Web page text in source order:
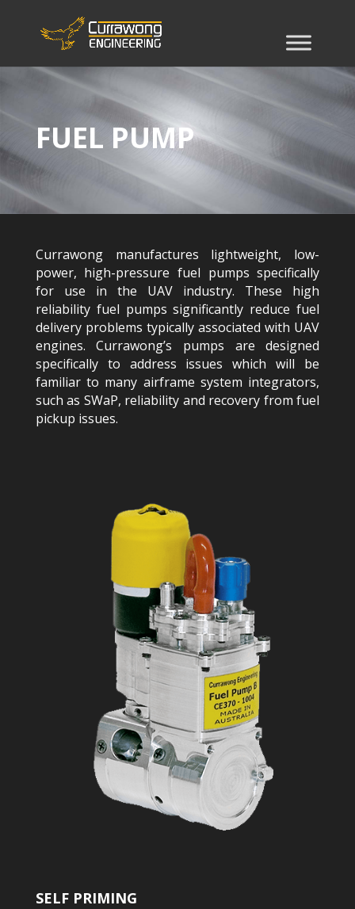
FUEL PUMP
Currawong manufactures lightweight, low-
power, high-pressure fuel pumps specifically
for use in the UAV industry. These high
reliability fuel pumps significantly reduce fuel
delivery problems typically associated with UAV
engines. Currawong’s pumps are designed
specifically to address issues which will be
familiar to many airframe system integrators,
such as SWaP, reliability and recovery from fuel
pickup issues.
SELF PRIMING